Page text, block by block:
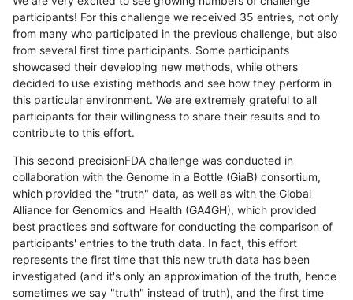
participants! For this challenge we received 35 entries, not only
from many who participated in the previous challenge, but also
from several first time participants. Some participants
showcased their developing new methods, while others
decided to use existing methods and see how they perform in
this particular environment. We are extremely grateful to all
participants for their willingness to share their results and to
contribute to this effort.
This second precisionFDA challenge was conducted in
collaboration with the Genome in a Bottle (GiaB) consortium,
which provided the "truth" data, as well as with the Global
Alliance for Genomics and Health (GA4GH), which provided
best practices and software for conducting the comparison of
participants' entries to the truth data. In fact, this effort
represents the first time that this new truth data has been
investigated (and it's only an approximation of the truth, hence
sometimes we say "truth" instead of truth), and the first time